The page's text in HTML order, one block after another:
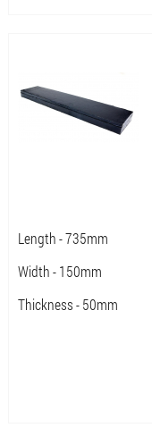
Length - 735mm
Width - 150mm
Thickness - 50mm